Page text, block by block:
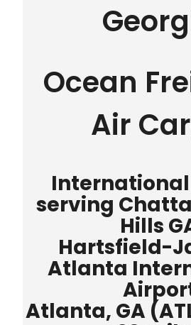
Ocean
Air
serving
Hills
Hartsfield-
Atlanta
Atlanta, GA